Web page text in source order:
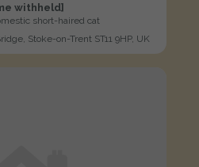
withheld]
short-haired cat
Stoke-on-Trent ST11 9HP, UK